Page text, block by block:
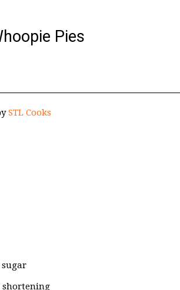
Pies
STL Cooks
sugar
shortening